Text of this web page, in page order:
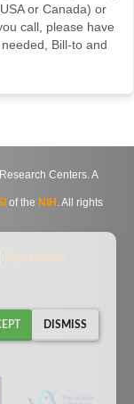
or Canada) or
call, please have
Bill-to and
Centers. A
of the NIH . All rights
Agreements
DISMISS